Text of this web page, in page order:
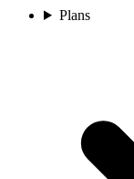
Plans